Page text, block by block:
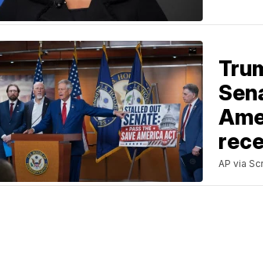
AP via